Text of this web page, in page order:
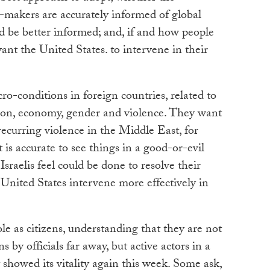
are accurately informed of global
be better informed; and, if and how people
the United States. to intervene in their
conditions in foreign countries, related to
economy, gender and violence. They want
violence in the Middle East, for
accurate to see things in a good-or-evil
feel could be done to resolve their
States intervene more effectively in
as citizens, understanding that they are not
by officials far away, but active actors in a
its vitality again this week. Some ask,